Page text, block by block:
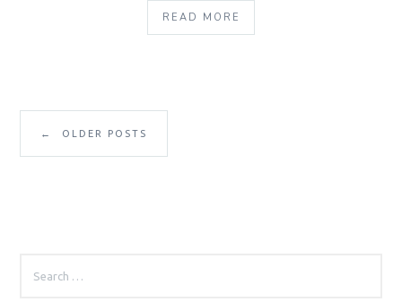
READ MORE
← OLDER POSTS
FOR: